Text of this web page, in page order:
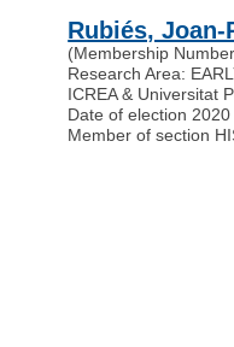
Rubiés, Joan-
(Membership
Research Area:
ICREA & Universitat
Date of election 2020
Member of section